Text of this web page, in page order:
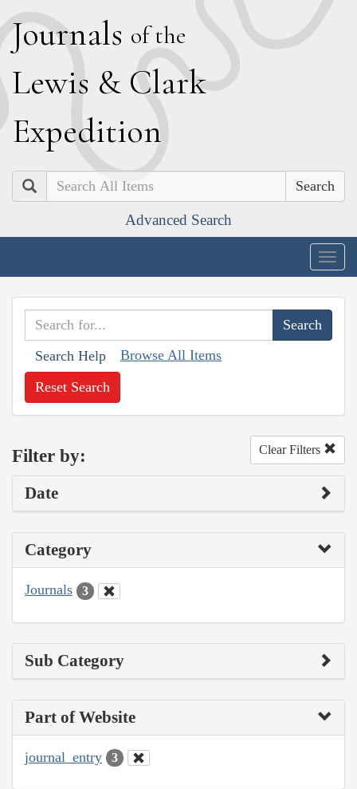
Journals of the
Lewis & Clark
Expedition
Search
Advanced Search
Search Help Browse All Items
Reset Search
Filter by: Clear Filters
Date
Category
Journals 3
Sub Category
Part of Website
journal_entry 3